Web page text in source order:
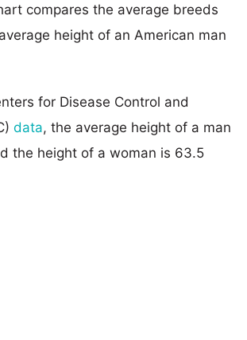
compares the average breeds
height of an American man
for Disease Control and
data, the average height of a man
the height of a woman is 63.5